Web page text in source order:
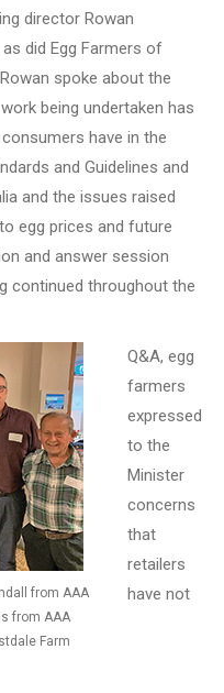
director Rowan
did Egg Farmers of
spoke about the
being undertaken has
have in the
and Guidelines and
and the issues raised
egg prices and future
and answer session
continued throughout the
from AAA
from AAA
Farm
Q&A, egg
farmers
expressed
to the
Minister
concerns
that
retailers
have not